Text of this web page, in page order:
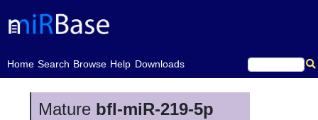
Home
(current)Search Browse Help Downloads
Mature bfl-miR-219-5p